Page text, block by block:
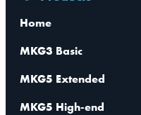
Home
MKG3 Basic
MKG5 Extended
MKG5 High-end